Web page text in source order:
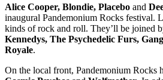
Alice Cooper, Blondie, Placebo and
inaugural Pandemonium Rocks festival.
kinds of rock and roll. They’ll be joined
Kennedys, The Psychedelic Furs,
Royale.
On the local front, Pandemonium Rocks